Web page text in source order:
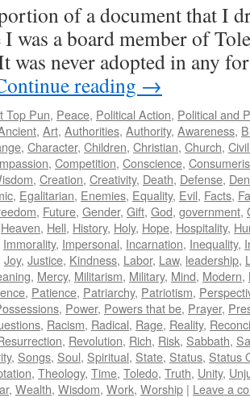
of a document that I
was a board member of
never adopted in any
reading →
Top Pun, Peace, Political Action, Political and
, Art, Authorities, Authority, Awareness,
, Character, Children, Christian, Church,
, Competition, Conscience,
, Creation, Creativity, Death, Defense,
, Egalitarian, Enemies, Equality, Evil, Facts,
, Future, Gender, Gift, God, government,
Heaven, Hell, History, Holy, Hope, Hospitality,
Immorality, Impersonal, Incarnation, Inequality,
Joy, Justice, Kindness, Labor, Law, leadership,
, Mercy, Militarism, Military, Mind, Modern,
, Patience, Patriarchy, Patriotism,
, Power, Powers that be, Prayer,
, Racism, Radical, Rage, Reality,
, Revolution, Rich, Risk, Sabbath,
, Songs, Soul, Spiritual, State, Status, Status
, Theology, Time, Toledo, Truth, Unity,
, Wealth, Wisdom, Work, Worship | Leave a